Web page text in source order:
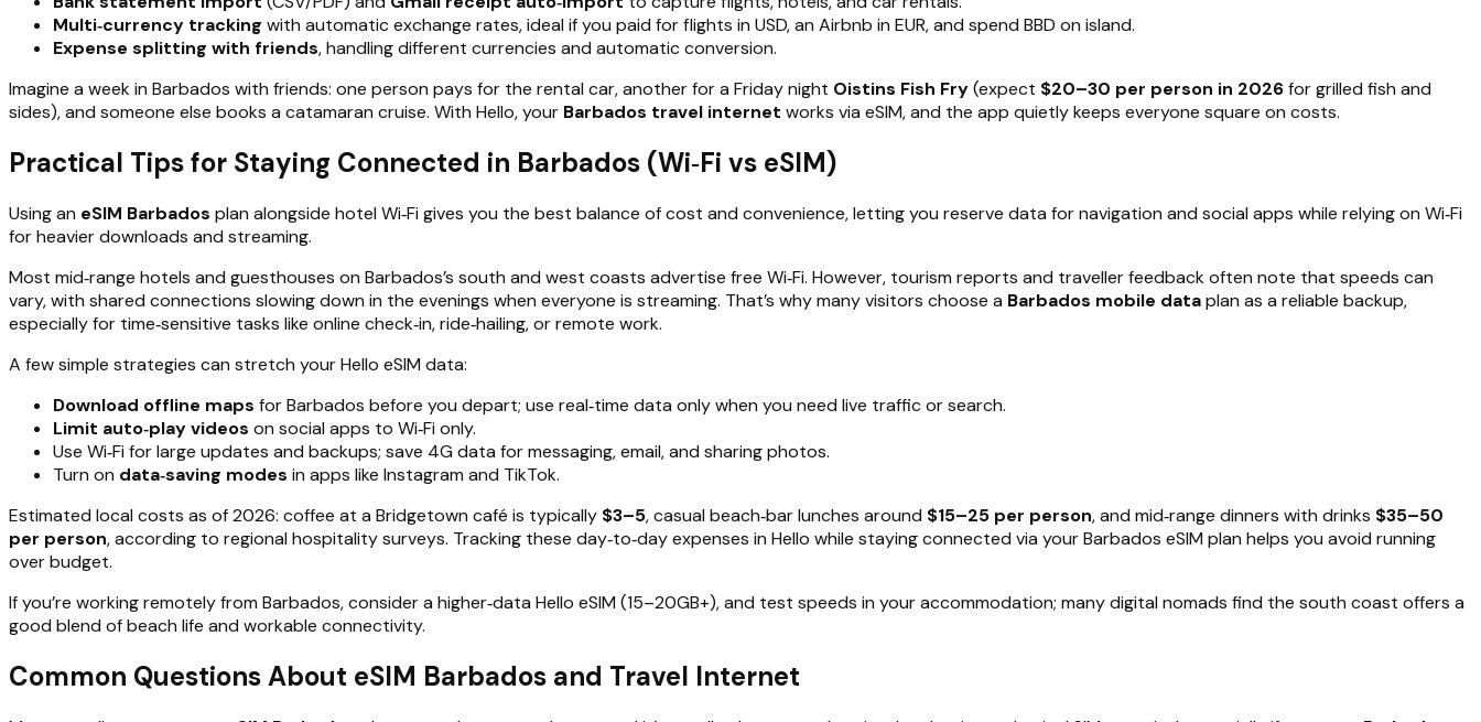
Multi‑currency tracking with automatic exchange rates, ideal if you paid for flights in USD, an Airbnb in EUR, and spend BBD on island.
Expense splitting with friends, handling different currencies and automatic conversion.
Imagine a week in Barbados with friends: one person pays for the rental car, another for a Friday night Oistins Fish Fry(expect $20–30 per person in 2026for grilled fish and
sides), and someone else books a catamaran cruise. With Hello, your Barbados travel internet works via eSIM, and the app quietly keeps everyone square on costs.
Practical Tips for Staying Connected in Barbados (Wi‑Fi vs eSIM)
Using an eSIM Barbados plan alongside hotel Wi‑Fi gives you the best balance of cost and convenience, letting you reserve data for navigation and social apps while relying on Wi‑Fi
for heavier downloads and streaming.
Most mid‑range hotels and guesthouses on Barbados’s south and west coasts advertise free Wi‑Fi. However, tourism reports and traveller feedback often note that speeds can
vary, with shared connections slowing down in the evenings when everyone is streaming. That’s why many visitors choose a Barbados mobile dataplan as a reliable backup,
especially for time‑sensitive tasks like online check‑in, ride‑hailing, or remote work.
A few simple strategies can stretch your Hello eSIM data:
Download offline maps for Barbados before you depart; use real‑time data only when you need live traffic or search.
Limit auto‑play videos on social apps to Wi‑Fi only.
Use Wi‑Fi for large updates and backups; save 4G data for messaging, email, and sharing photos.
Turn on data‑saving modes in apps like Instagram and TikTok.
Estimated local costs as of 2026: coffee at a Bridgetown café is typically $3–5, casual beach‑bar lunches around $15–25 per person, and mid‑range dinners with drinks $35–50
per person, according to regional hospitality surveys. Tracking these day‑to‑day expenses in Hello while staying connected via your Barbados eSIM plan helps you avoid running
over budget.
If you’re working remotely from Barbados, consider a higher‑data Hello eSIM (15–20GB+), and test speeds in your accommodation; many digital nomads find the south coast offers a
good blend of beach life and workable connectivity.
Common Questions About eSIM Barbados and Travel Internet